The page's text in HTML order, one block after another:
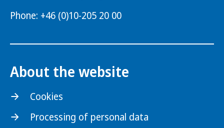
Phone: +46 (0)10-205 20 00
About the website
Cookies
Processing of personal data